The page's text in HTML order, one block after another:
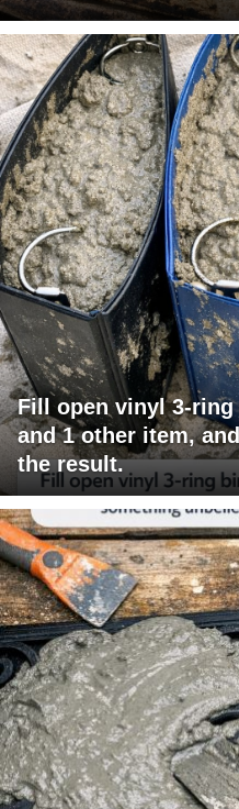
Fill open vinyl 3-
and 1 other item,
the result.